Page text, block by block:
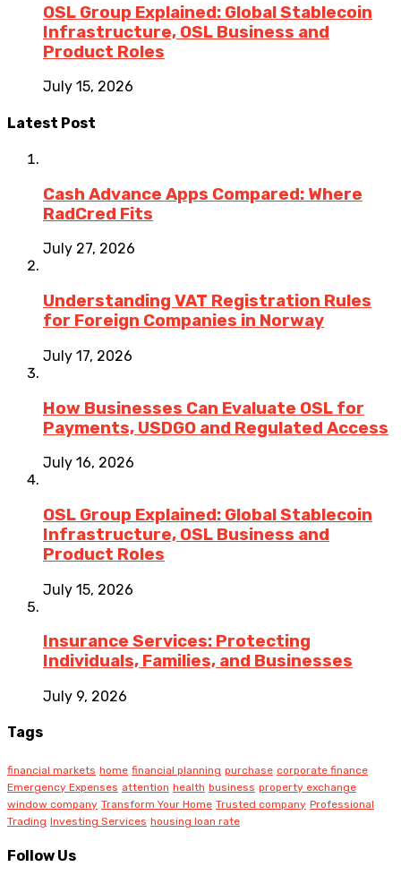
OSL Group Explained: Global Stablecoin
Infrastructure, OSL Business and
Product Roles
July 15, 2026
Latest Post
Cash Advance Apps Compared: Where
RadCred Fits
July 27, 2026
Understanding VAT Registration Rules
for Foreign Companies in Norway
July 17, 2026
How Businesses Can Evaluate OSL for
Payments, USDGO and Regulated Access
July 16, 2026
OSL Group Explained: Global Stablecoin
Infrastructure, OSL Business and
Product Roles
July 15, 2026
Insurance Services: Protecting
Individuals, Families, and Businesses
July 9, 2026
Tags
financial markets home financial planning purchase corporate finance
Emergency Expenses attention health business property exchange
window company Transform Your Home Trusted company Professional
Trading Investing Services housing loan rate
Follow Us